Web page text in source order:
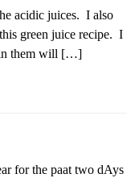
acidic juices. I also
green juice recipe. I
in them will […]
for the paat two dAys